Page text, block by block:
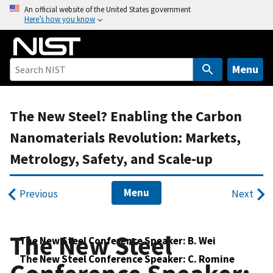
o
An official website of the United States government
Here’s how you know
Menu
The New Steel? Enabling the Carbon
Nanomaterials Revolution: Markets,
Metrology, Safety, and Scale-up
Previous Menu Next
The New Steel Conference Speaker: B. Wei
The New Steel Conference Speaker: C. Romine
The New Steel